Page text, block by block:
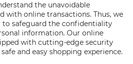
the unavoidable
with online transactions. Thus, we
safeguard the confidentiality
information. Our online
with cutting-edge security
and easy shopping experience.